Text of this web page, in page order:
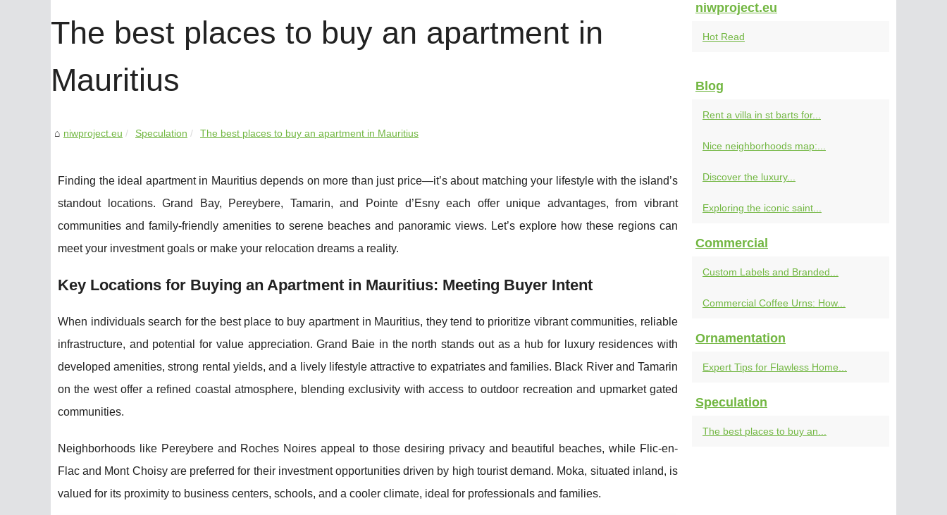
The best places to buy an apartment in
Mauritius
niwproject.eu Speculation The best places to buy an apartment in Mauritius
Finding the ideal apartment in Mauritius depends on more than just price—it’s about matching your lifestyle with the island’s
standout locations. Grand Bay, Pereybere, Tamarin, and Pointe d’Esny each offer unique advantages, from vibrant
communities and family-friendly amenities to serene beaches and panoramic views. Let’s explore how these regions can
meet your investment goals or make your relocation dreams a reality.
Key Locations for Buying an Apartment in Mauritius: Meeting Buyer Intent
When individuals search for the best place to buy apartment in Mauritius, they tend to prioritize vibrant communities, reliable
infrastructure, and potential for value appreciation. Grand Baie in the north stands out as a hub for luxury residences with
developed amenities, strong rental yields, and a lively lifestyle attractive to expatriates and families. Black River and Tamarin
on the west offer a refined coastal atmosphere, blending exclusivity with access to outdoor recreation and upmarket gated
communities.
Neighborhoods like Pereybere and Roches Noires appeal to those desiring privacy and beautiful beaches, while Flic-en-
Flac and Mont Choisy are preferred for their investment opportunities driven by high tourist demand. Moka, situated inland, is
valued for its proximity to business centers, schools, and a cooler climate, ideal for professionals and families.
niwproject.eu
Hot Read
Blog
Rent a villa in st barts for...
Nice neighborhoods map:...
Discover the luxury...
Exploring the iconic saint...
Commercial
Custom Labels and Branded...
Commercial Coffee Urns: How...
Ornamentation
Expert Tips for Flawless Home...
Speculation
The best places to buy an...